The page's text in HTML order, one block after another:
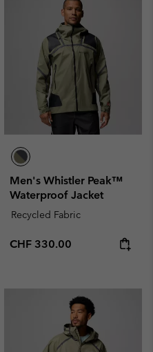
Men's Whistler Peak™
Waterproof Jacket
Recycled Fabric
Regular price:
CHF 330.00